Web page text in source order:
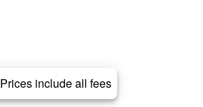
Prices include all fees